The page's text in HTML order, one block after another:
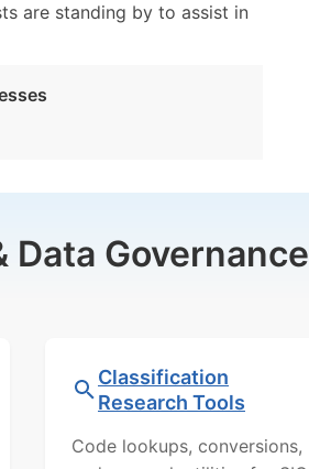
are standing by to assist in
Data Governance
Classification
Research Tools
Code lookups, conversions,